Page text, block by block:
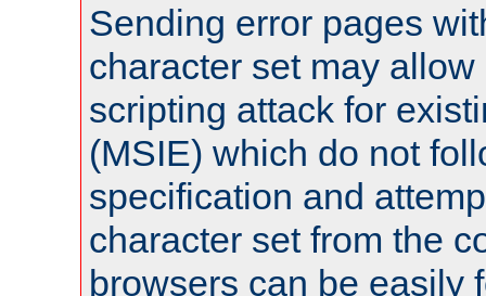
Sending error pages
character set may
scripting attack for
(MSIE) which do not
specification and
character set from the
browsers can be easily